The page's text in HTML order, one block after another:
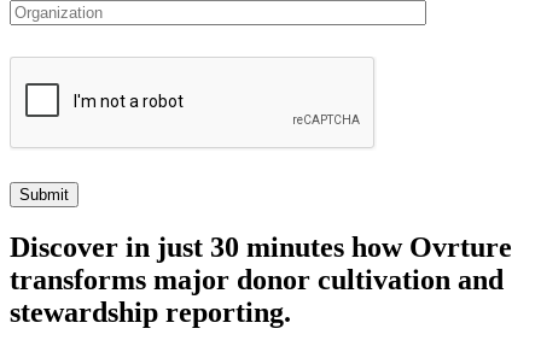
Discover in just 30 minutes how Ovrture
transforms major donor cultivation and
stewardship reporting.